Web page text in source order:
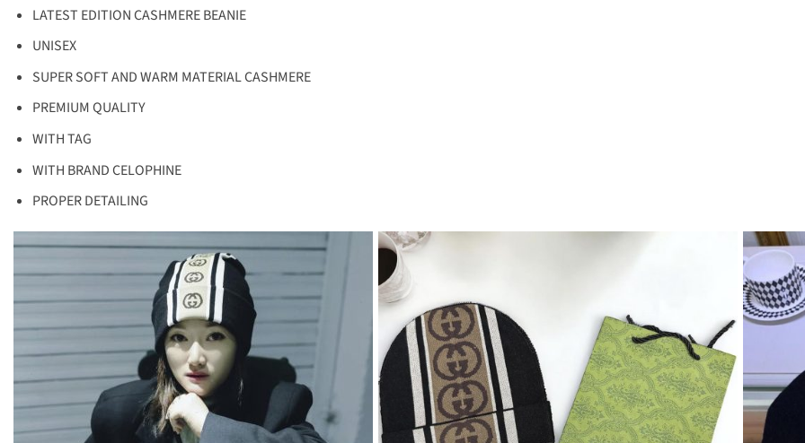
LATEST EDITION CASHMERE BEANIE
UNISEX
SUPER SOFT AND WARM MATERIAL CASHMERE
PREMIUM QUALITY
WITH TAG
WITH BRAND CELOPHINE
PROPER DETAILING